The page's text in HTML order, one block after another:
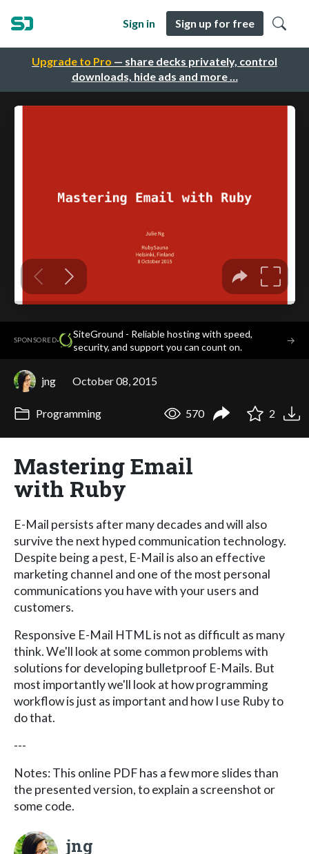
Upgrade to Pro — share decks privately, control
downloads, hide ads and more …
Sign in Sign up for free
SPONSORED·
SiteGround - Reliable hosting with speed,
security, and support you can count on.
→
jng October 08, 2015
Programming 570 2
Mastering Email
with Ruby
E-Mail persists after many decades and will also
survive the next hyped communication technology.
Despite being a pest, E-Mail is also an effective
marketing channel and one of the most personal
communications you have with your users and
customers.
Responsive E-Mail HTML is not as difficult as many
think. We'll look at some common problems with
solutions for developing bulletproof E-Mails. But
most importantly we'll look at how programming
workflow is just as important and how I use Ruby to
do that.
---
Notes: This online PDF has a few more slides than
the presented version, to explain a screenshot or
some code.
jng